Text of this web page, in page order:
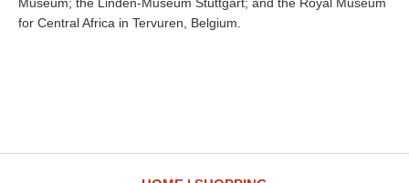
for Central Africa in Tervuren, Belgium.